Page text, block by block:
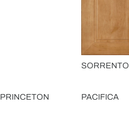
SORRENTO
PRINCETON PACIFICA